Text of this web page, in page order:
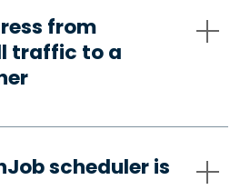
from
traffic to a
scheduler is